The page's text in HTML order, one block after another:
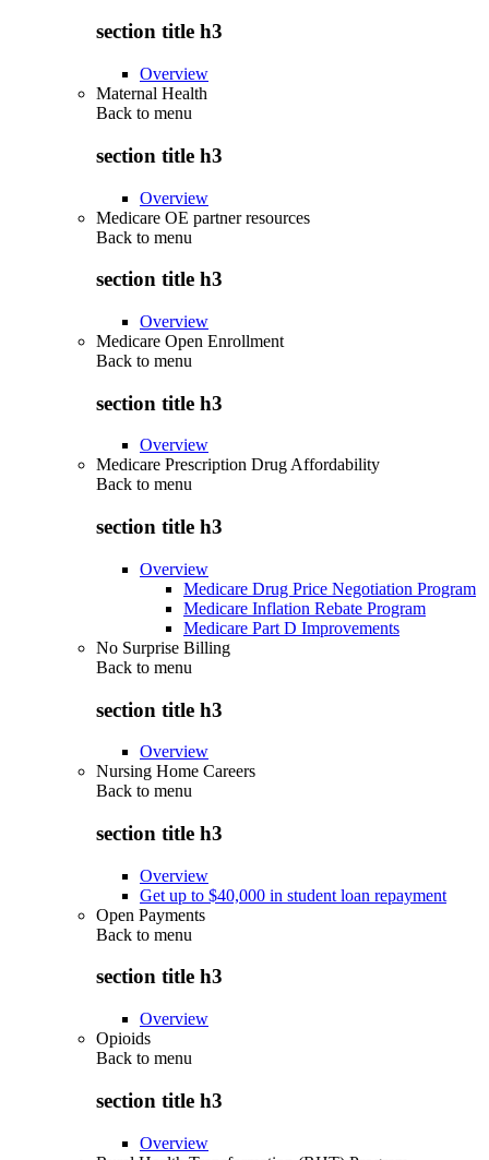
section title h3
Overview
Maternal Health
Back to menu
section title h3
Overview
Medicare OE partner resources
Back to menu
section title h3
Overview
Medicare Open Enrollment
Back to menu
section title h3
Overview
Medicare Prescription Drug Affordability
Back to menu
section title h3
Overview
Medicare Drug Price Negotiation Program
Medicare Inflation Rebate Program
Medicare Part D Improvements
No Surprise Billing
Back to menu
section title h3
Overview
Nursing Home Careers
Back to menu
section title h3
Overview
Get up to $40,000 in student loan repayment
Open Payments
Back to menu
section title h3
Overview
Opioids
Back to menu
section title h3
Overview